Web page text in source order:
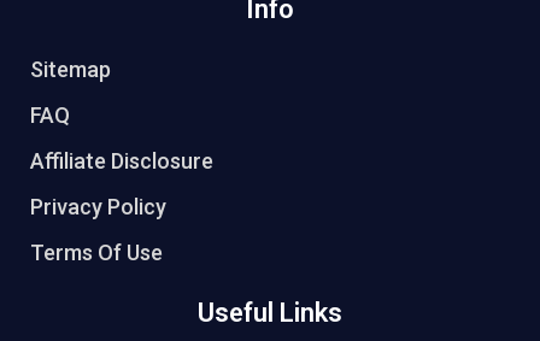
Info
Sitemap
FAQ
Affiliate Disclosure
Privacy Policy
Terms Of Use
Useful Links